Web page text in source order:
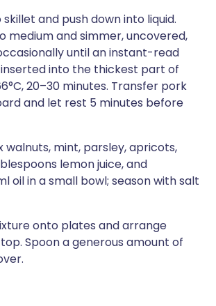
and push down into liquid.
medium and simmer, uncovered,
until an instant-read
into the thickest part of
20–30 minutes. Transfer pork
and let rest 5 minutes before
walnuts, mint, parsley, apricots,
lemon juice, and
oil in a small bowl; season with salt
onto plates and arrange
Spoon a generous amount of